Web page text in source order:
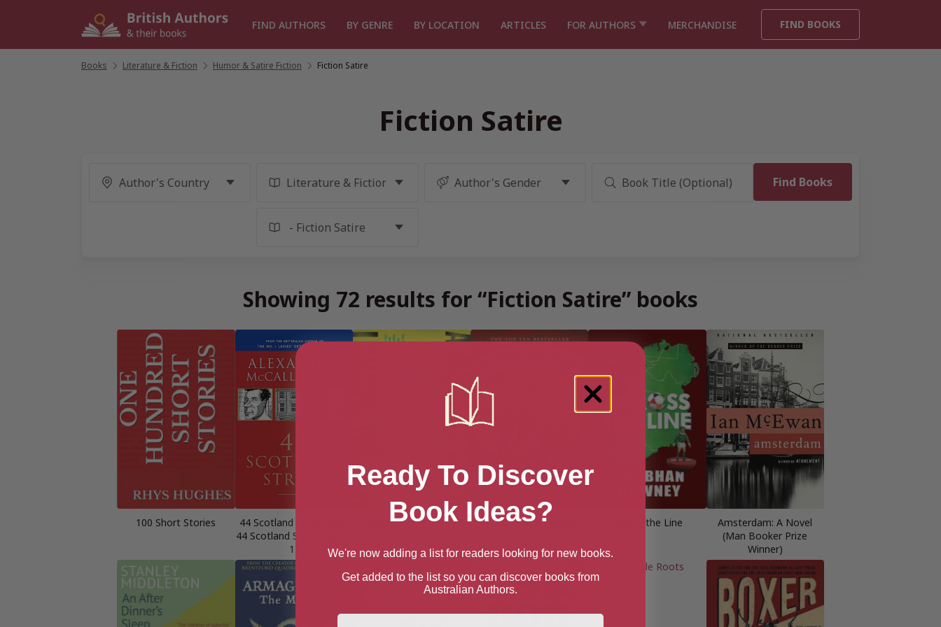
FIND AUTHORS BY GENRE BY LOCATION ARTICLES FOR AUTHORS MERCHANDISE FIND BOOKS
Books Literature & Fiction Humor & Satire Fiction Fiction Satire
Fiction Satire
Showing 72 results for “Fiction Satire” books
100 Short Stories
44 Scotland Street (The
44 Scotland Street Series
1)
A Decent Ride: A Novel A Wayne in a Manger Across the Line
Amsterdam: A Novel
(Man Booker Prize
Winner)
Ready To Discover
Book Ideas?
We're now adding a list for readers looking for new books.
Get added to the list so you can discover books from
Australian Authors.
First Name